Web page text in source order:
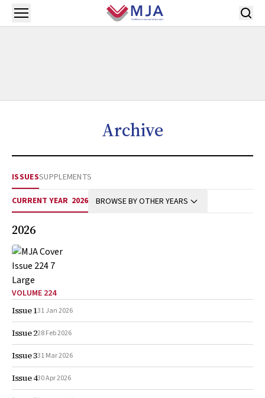
Skip to main content
Open menu
Archive
ISSUESSUPPLEMENTS
CURRENT YEAR 2026 BROWSE BY OTHER YEARS
2026
VOLUME 224
Issue 131 Jan 2026
Issue 228 Feb 2026
Issue 331 Mar 2026
Issue 430 Apr 2026